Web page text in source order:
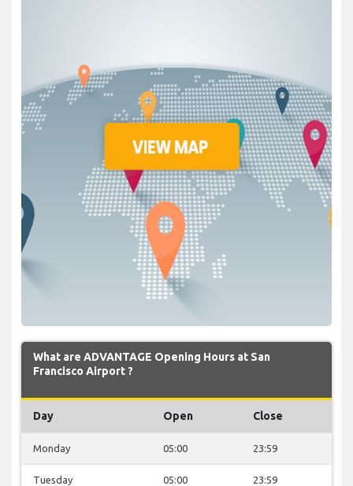
What are ADVANTAGE Opening Hours at San
Francisco Airport ?
Day Open Close
Monday 05:00 23:59
Tuesday 05:00 23:59